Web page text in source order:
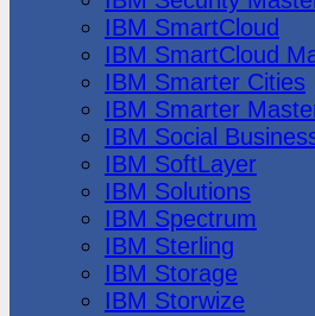
IBM SmartCloud
IBM SmartCloud
IBM Smarter Cities
IBM Smarter
IBM Social
IBM SoftLayer
IBM Solutions
IBM Spectrum
IBM Sterling
IBM Storage
IBM Storwize